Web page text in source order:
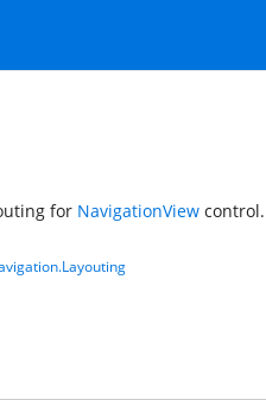
for NavigationView control.